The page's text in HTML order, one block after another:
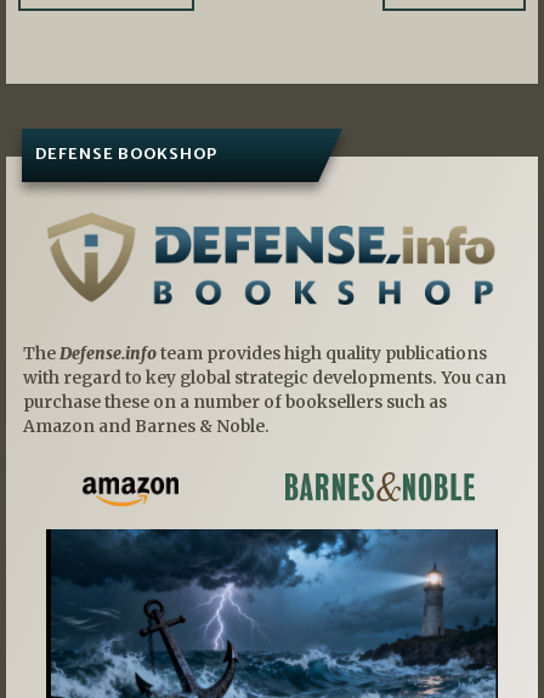
DEFENSE BOOKSHOP
TheDefense.infoteam provides high quality publications
with regard to key global strategic developments. You can
purchase these on a number of booksellers such as
Amazon and Barnes & Noble.